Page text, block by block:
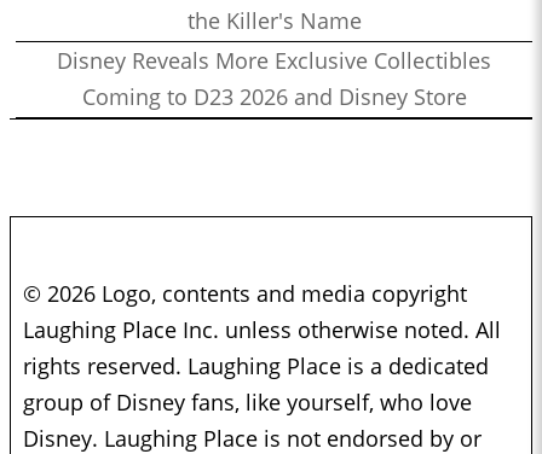
the Killer's Name
Disney Reveals More Exclusive Collectibles
Coming to D23 2026 and Disney Store
© 2026 Logo, contents and media copyright
Laughing Place Inc. unless otherwise noted. All
rights reserved. Laughing Place is a dedicated
group of Disney fans, like yourself, who love
Disney. Laughing Place is not endorsed by or